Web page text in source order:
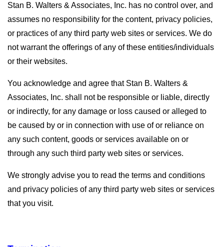
Stan B. Walters & Associates, Inc. has no control over, and
assumes no responsibility for the content, privacy policies,
or practices of any third party web sites or services. We do
not warrant the offerings of any of these entities/individuals
or their websites.
You acknowledge and agree that Stan B. Walters &
Associates, Inc. shall not be responsible or liable, directly
or indirectly, for any damage or loss caused or alleged to
be caused by or in connection with use of or reliance on
any such content, goods or services available on or
through any such third party web sites or services.
We strongly advise you to read the terms and conditions
and privacy policies of any third party web sites or services
that you visit.